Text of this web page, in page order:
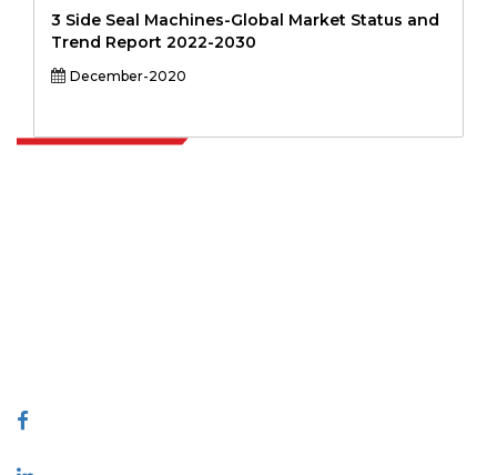
3 Side Seal Machines-Global Market Status and
Trend Report 2022-2030
December-2020